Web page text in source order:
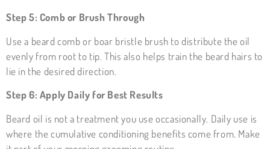
Step 5: Comb or Brush Through
Use a beard comb or boar bristle brush to distribute the oil
evenly from root to tip. This also helps train the beard hairs to
lie in the desired direction.
Step 6: Apply Daily for Best Results
Beard oil is not a treatment you use occasionally. Daily use is
where the cumulative conditioning benefits come from. Make